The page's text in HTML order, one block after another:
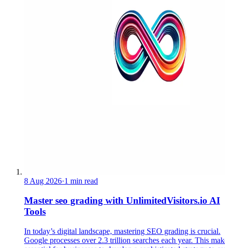
8 Aug 2026·1 min read
Master seo grading with UnlimitedVisitors.io AI
Tools
In today’s digital landscape, mastering SEO grading is crucial.
Google processes over 2.3 trillion searches each year. This